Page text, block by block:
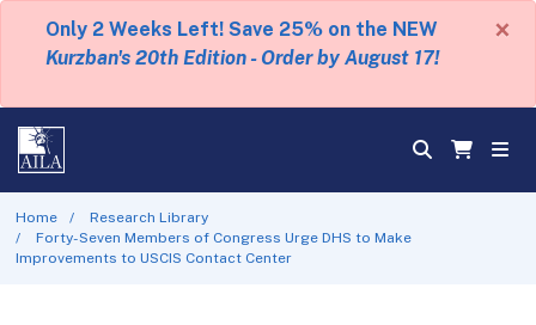
Only 2 Weeks Left! Save 25% on the NEW
Kurzban's 20th Edition - Order by August 17!
×
Home
Research Library
Forty-Seven Members of Congress Urge DHS to Make
Improvements to USCIS Contact Center